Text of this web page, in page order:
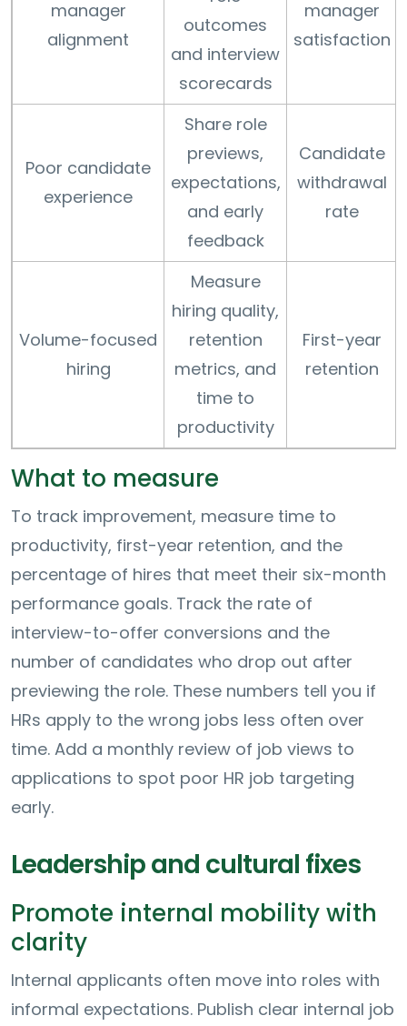
manager
alignment
outcomes
and interview
scorecards
manager
satisfaction
Poor candidate
experience
Share role
previews,
expectations,
and early
feedback
Candidate
withdrawal
rate
Volume-focused
hiring
Measure
hiring quality,
retention
metrics, and
time to
productivity
First-year
retention
What to measure
To track improvement, measure time to
productivity, first-year retention, and the
percentage of hires that meet their six-month
performance goals. Track the rate of
interview-to-offer conversions and the
number of candidates who drop out after
previewing the role. These numbers tell you if
HRs apply to the wrong jobs less often over
time. Add a monthly review of job views to
applications to spot poor HR job targeting
early.
Leadership and cultural fixes
Promote internal mobility with
clarity
Internal applicants often move into roles with
informal expectations. Publish clear internal job